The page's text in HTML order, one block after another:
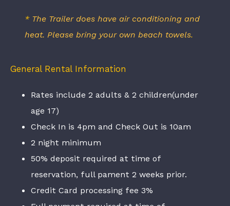
* The Trailer does have air conditioning and
heat. Please bring your own beach towels.
General Rental Information
Rates include 2 adults & 2 children(under
age 17)
Check In is 4pm and Check Out is 10am
2 night minimum
50% deposit required at time of
reservation, full pament 2 weeks prior.
Credit Card processing fee 3%